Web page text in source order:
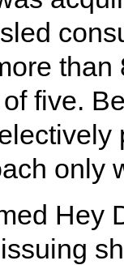
five.
only
Hey